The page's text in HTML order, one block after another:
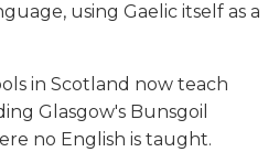
using Gaelic itself as a
in Scotland now teach
Glasgow's Bunsgoil
no English is taught.